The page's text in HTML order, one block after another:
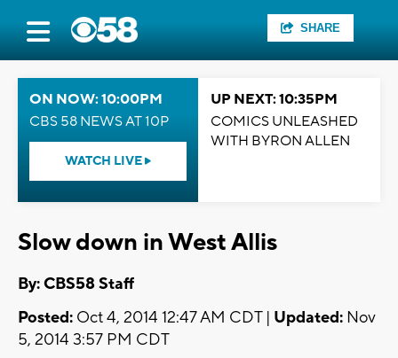
SHARE
ON NOW: 10:00PM
CBS 58 NEWS AT 10P
WATCH LIVE
UP NEXT: 10:35PM
COMICS UNLEASHED
WITH BYRON ALLEN
Slow down in West Allis
By: CBS58 Staff
Posted: Oct 4, 2014 12:47 AM CDT | Updated: Nov
5, 2014 3:57 PM CDT